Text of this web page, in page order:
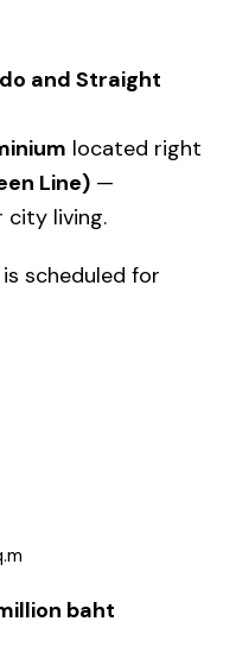
and Straight
located right
Line) —
city living.
is scheduled for
baht